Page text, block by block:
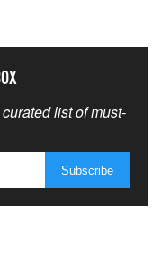
list of must-